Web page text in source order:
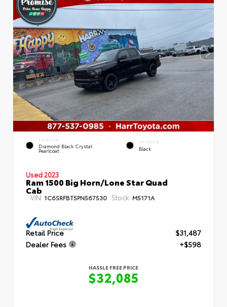
EXTERIOR
Diamond Black Crystal
Pearlcoat
INTERIOR
Black
Used 2023
Ram 1500 Big Horn/Lone Star Quad
Cab
VIN: 1C6SRFBT5PN567530 Stock: M5171A
Retail Price
$31,487
Dealer Fees
+$598
HASSLE FREE PRICE
$32,085